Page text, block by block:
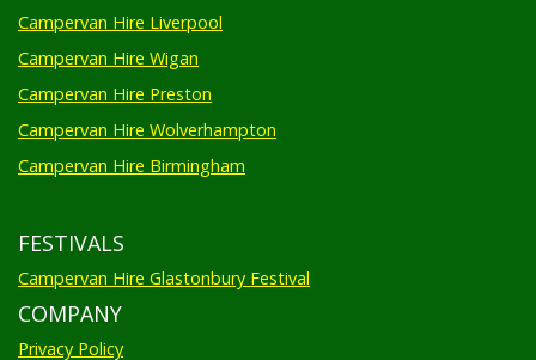
Campervan Hire Liverpool
Campervan Hire Wolverhampton
Campervan Hire Birmingham
FESTIVALS
Campervan Hire Glastonbury Festival
COMPANY
Privacy Policy